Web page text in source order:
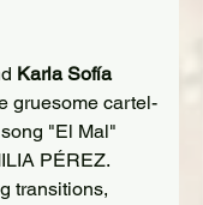
Karla Sofía
gruesome cartel-
"El Mal"
PÉREZ.
transitions,